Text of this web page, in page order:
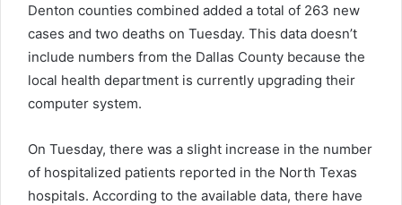
Denton counties combined added a total of 263 new
cases and two deaths on Tuesday. This data doesn’t
include numbers from the Dallas County because the
local health department is currently upgrading their
computer system.
On Tuesday, there was a slight increase in the number
of hospitalized patients reported in the North Texas
hospitals. According to the available data, there have